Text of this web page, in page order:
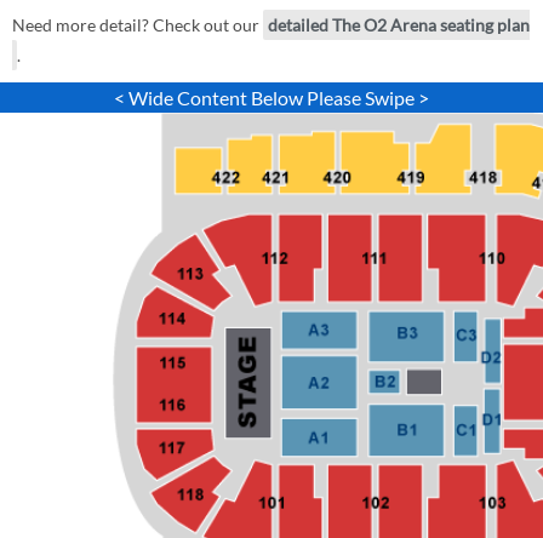
Need more detail? Check out our detailed The O2 Arena seating plan
.
< Wide Content Below Please Swipe >